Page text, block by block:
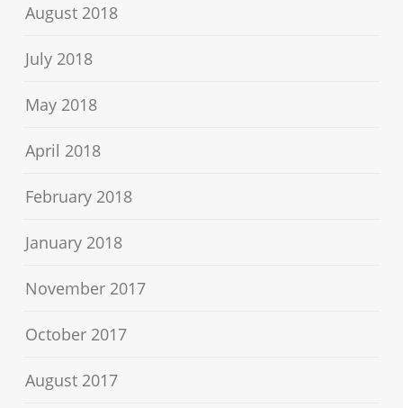
August 2018
July 2018
May 2018
April 2018
February 2018
January 2018
November 2017
October 2017
August 2017